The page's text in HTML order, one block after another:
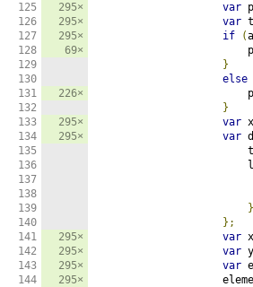
125
126
127
128
129
130
131
132
133
134
135
136
137
138
139
140
141
142
143
144
295×
295×
295×
69×
226×
295×
295×
295×
295×
295×
295×
var
var
if
(
}
else
}
var
var
}
};
var
var
var